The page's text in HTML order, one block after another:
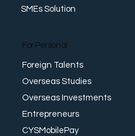
The G20 Payments
What's Actually Happening in
SMEs Solution
For Personal
Foreign Talents
Overseas Studies
Overseas Investments
Entrepreneurs
CYSMobilePay